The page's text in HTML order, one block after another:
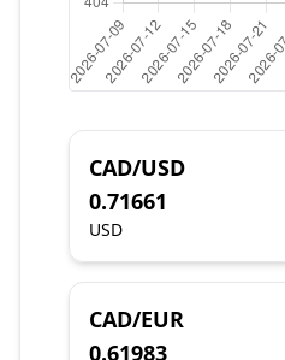
CAD/USD
0.71661
USD
CAD/EUR
0.61983